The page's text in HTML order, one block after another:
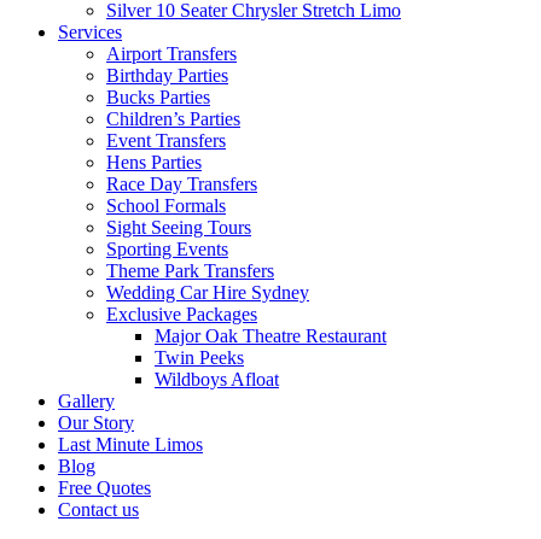
Silver 10 Seater Chrysler Stretch Limo
Services
Airport Transfers
Birthday Parties
Bucks Parties
Children’s Parties
Event Transfers
Hens Parties
Race Day Transfers
School Formals
Sight Seeing Tours
Sporting Events
Theme Park Transfers
Wedding Car Hire Sydney
Exclusive Packages
Major Oak Theatre Restaurant
Twin Peeks
Wildboys Afloat
Gallery
Our Story
Last Minute Limos
Blog
Free Quotes
Contact us